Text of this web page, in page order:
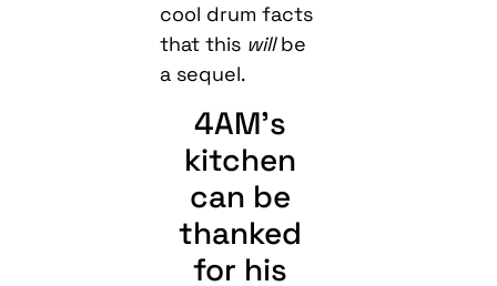
cool drum facts
that this willbe
a sequel.
4AM’s
kitchen
can be
thanked
for his